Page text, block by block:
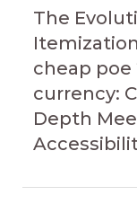
The
cheap poe
currency:
Depth